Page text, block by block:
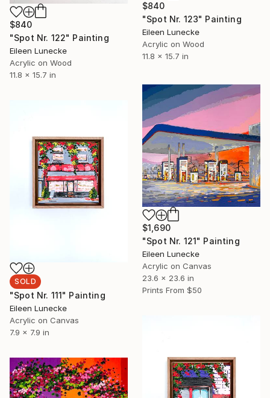
$840
"Spot Nr. 123" Painting
Eileen Lunecke
Acrylic on Wood
11.8 x 15.7 in
$840
"Spot Nr. 122" Painting
Eileen Lunecke
Acrylic on Wood
11.8 x 15.7 in
$1,690
"Spot Nr. 121" Painting
Eileen Lunecke
Acrylic on Canvas
23.6 x 23.6 in
Prints From $50
SOLD
"Spot Nr. 111" Painting
Eileen Lunecke
Acrylic on Canvas
7.9 x 7.9 in